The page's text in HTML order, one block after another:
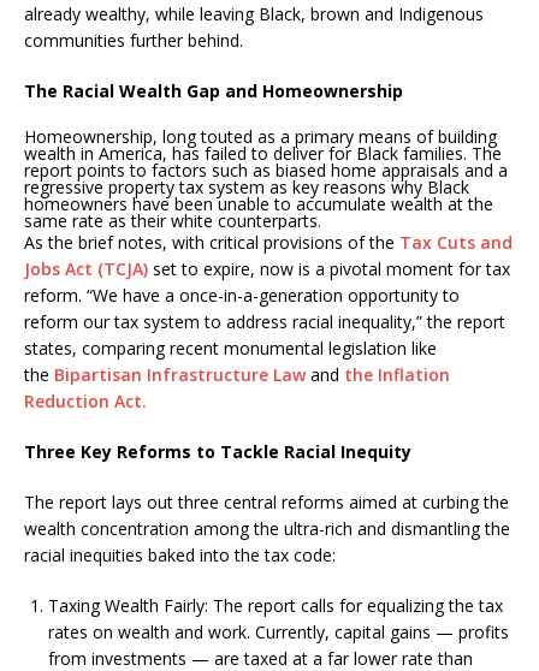
already wealthy, while leaving Black, brown and Indigenous
communities further behind.
The Racial Wealth Gap and Homeownership
Homeownership, long touted as a primary means of building
wealth in America, has failed to deliver for Black families. The
report points to factors such as biased home appraisals and a
regressive property tax system as key reasons why Black
homeowners have been unable to accumulate wealth at the
same rate as their white counterparts.
As the brief notes, with critical provisions of the Tax Cuts and
Jobs Act (TCJA) set to expire, now is a pivotal moment for tax
reform. “We have a once-in-a-generation opportunity to
reform our tax system to address racial inequality,” the report
states, comparing recent monumental legislation like
the Bipartisan Infrastructure Lawand the Inflation
Reduction Act.
Three Key Reforms to Tackle Racial Inequity
The report lays out three central reforms aimed at curbing the
wealth concentration among the ultra-rich and dismantling the
racial inequities baked into the tax code:
Taxing Wealth Fairly: The report calls for equalizing the tax
rates on wealth and work. Currently, capital gains — profits
from investments — are taxed at a far lower rate than